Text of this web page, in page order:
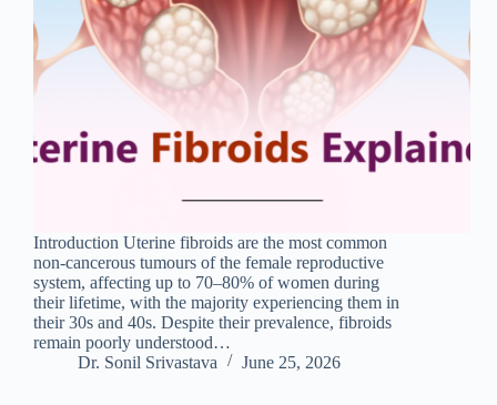
Introduction Uterine fibroids are the most common
non-cancerous tumours of the female reproductive
system, affecting up to 70–80% of women during
their lifetime, with the majority experiencing them in
their 30s and 40s. Despite their prevalence, fibroids
remain poorly understood…
Dr. Sonil Srivastava
June 25, 2026